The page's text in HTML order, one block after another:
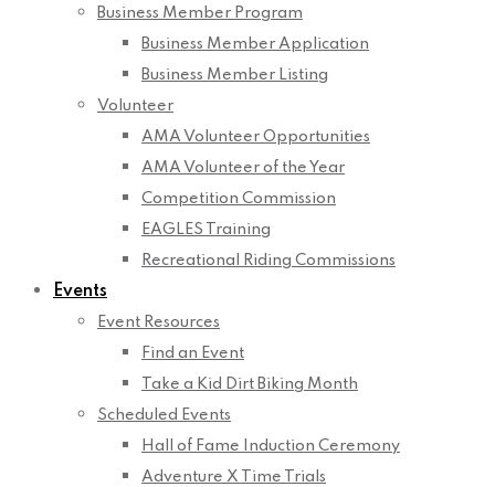
Business Member Program
Business Member Application
Business Member Listing
Volunteer
AMA Volunteer Opportunities
AMA Volunteer of the Year
Competition Commission
EAGLES Training
Recreational Riding Commissions
Events
Event Resources
Find an Event
Take a Kid Dirt Biking Month
Scheduled Events
Hall of Fame Induction Ceremony
Adventure X Time Trials